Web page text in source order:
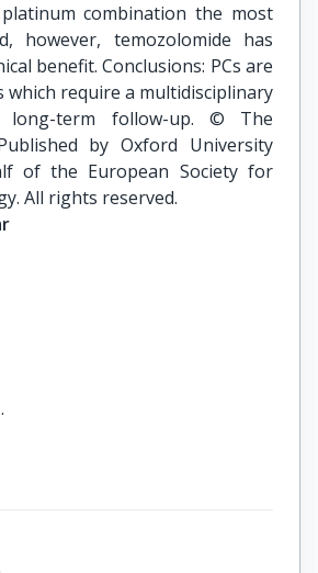
combination the most
however, temozolomide has
benefit. Conclusions: PCs are
which require a multidisciplinary
long-term follow-up. © The
by Oxford University
of the European Society for
All rights reserved.